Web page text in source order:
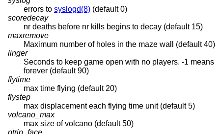
errors to syslogd(8) (default 0)
scoredecay
nr deaths before nr kills begins to decay (default 15)
maxremove
Maximum number of holes in the maze wall (default 40)
linger
Seconds to keep game open with no players. -1 means
forever (default 90)
flytime
max time flying (default 20)
flystep
max displacement each flying time unit (default 5)
volcano_max
max size of volcano (default 50)
ptrip_face